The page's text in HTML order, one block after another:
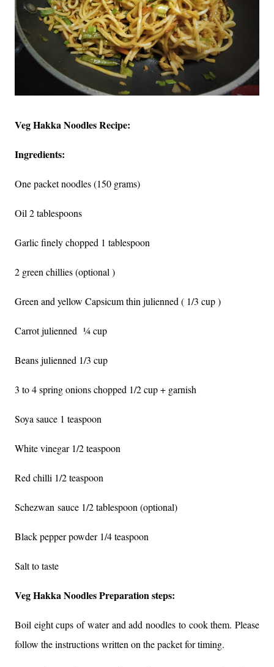
Veg Hakka Noodles Recipe:
Ingredients:
One packet noodles (150 grams)
Oil 2 tablespoons
Garlic finely chopped 1 tablespoon
2 green chillies (optional )
Green and yellow Capsicum thin julienned ( 1/3 cup )
Carrot julienned ¼ cup
Beans julienned 1/3 cup
3 to 4 spring onions chopped 1/2 cup + garnish
Soya sauce 1 teaspoon
White vinegar 1/2 teaspoon
Red chilli 1/2 teaspoon
Schezwan sauce 1/2 tablespoon (optional)
Black pepper powder 1/4 teaspoon
Salt to taste
Veg Hakka Noodles Preparation steps:
Boil eight cups of water and add noodles to cook them. Please
follow the instructions written on the packet for timing.